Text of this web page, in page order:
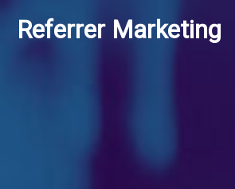
Referrer Marketing